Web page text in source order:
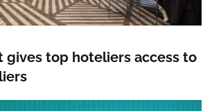
gives top hoteliers access to